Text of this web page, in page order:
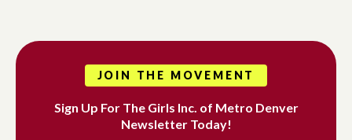
JOIN THE MOVEMENT
Sign Up For The Girls Inc. of Metro Denver
Newsletter Today!